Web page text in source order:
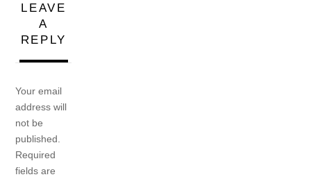
LEAVE
A
REPLY
Your email
address will
not be
published.
Required
fields are